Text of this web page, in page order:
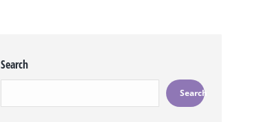
Search
Search